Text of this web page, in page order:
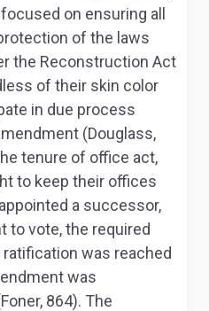
on ensuring all
of the laws
the Reconstruction Act
of their skin color
in due process
(Douglass,
tenure of office act,
to keep their offices
a successor,
to vote, the required
was reached
was
864). The